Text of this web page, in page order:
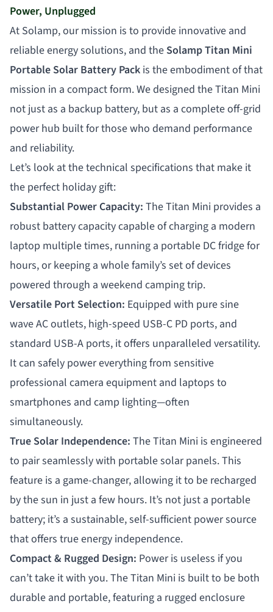
Power, Unplugged
At Solamp, our mission is to provide innovative and
reliable energy solutions, and the Solamp Titan Mini
Portable Solar Battery Pack is the embodiment of that
mission in a compact form. We designed the Titan Mini
not just as a backup battery, but as a complete off-grid
power hub built for those who demand performance
and reliability.
Let’s look at the technical specifications that make it
the perfect holiday gift:
Substantial Power Capacity: The Titan Mini provides a
robust battery capacity capable of charging a modern
laptop multiple times, running a portable DC fridge for
hours, or keeping a whole family’s set of devices
powered through a weekend camping trip.
Versatile Port Selection: Equipped with pure sine
wave AC outlets, high-speed USB-C PD ports, and
standard USB-A ports, it offers unparalleled versatility.
It can safely power everything from sensitive
professional camera equipment and laptops to
smartphones and camp lighting—often
simultaneously.
True Solar Independence: The Titan Mini is engineered
to pair seamlessly with portable solar panels. This
feature is a game-changer, allowing it to be recharged
by the sun in just a few hours. It’s not just a portable
battery; it’s a sustainable, self-sufficient power source
that offers true energy independence.
Compact & Rugged Design: Power is useless if you
can’t take it with you. The Titan Mini is built to be both
durable and portable, featuring a rugged enclosure